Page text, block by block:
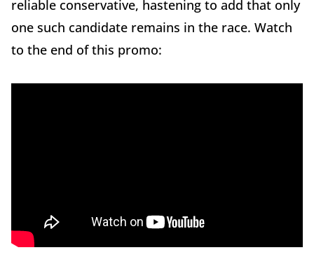
reliable conservative, hastening to add that only
one such candidate remains in the race. Watch
to the end of this promo: